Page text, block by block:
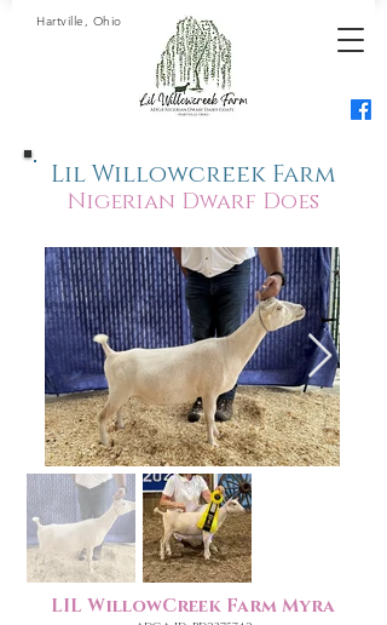
Hartville, Ohio
Lil Willowcreek Farm
Nigerian Dwarf Does
LIL WillowCreek Farm Myra